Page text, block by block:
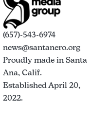
(657)-543-6974
news@santanero.org
Proudly made in Santa
Ana, Calif.
Established April 20,
2022.